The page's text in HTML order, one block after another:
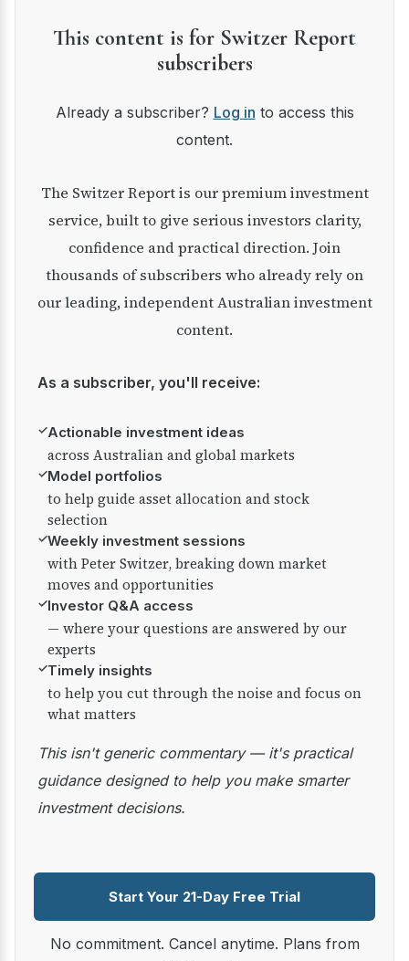
This content is for Switzer Report
subscribers
Already a subscriber? Log in to access this
content.
The Switzer Report is our premium investment
service, built to give serious investors clarity,
confidence and practical direction. Join
thousands of subscribers who already rely on
our leading, independent Australian investment
content.
As a subscriber, you'll receive:
✓Actionable investment ideas
across Australian and global markets
✓Model portfolios
to help guide asset allocation and stock
selection
✓Weekly investment sessions
with Peter Switzer, breaking down market
moves and opportunities
✓Investor Q&A access
— where your questions are answered by our
experts
✓Timely insights
to help you cut through the noise and focus on
what matters
This isn't generic commentary — it's practical
guidance designed to help you make smarter
investment decisions.
Start Your 21-Day Free Trial
No commitment. Cancel anytime. Plans from